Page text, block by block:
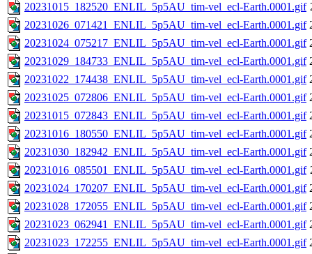
20231015_182520_ENLIL_5p5AU_tim-vel_ecl-Earth.0001.gif
20231026_071421_ENLIL_5p5AU_tim-vel_ecl-Earth.0001.gif
20231024_075217_ENLIL_5p5AU_tim-vel_ecl-Earth.0001.gif
20231029_184733_ENLIL_5p5AU_tim-vel_ecl-Earth.0001.gif
20231022_174438_ENLIL_5p5AU_tim-vel_ecl-Earth.0001.gif
20231025_072806_ENLIL_5p5AU_tim-vel_ecl-Earth.0001.gif
20231015_072843_ENLIL_5p5AU_tim-vel_ecl-Earth.0001.gif
20231016_180550_ENLIL_5p5AU_tim-vel_ecl-Earth.0001.gif
20231030_182942_ENLIL_5p5AU_tim-vel_ecl-Earth.0001.gif
20231016_085501_ENLIL_5p5AU_tim-vel_ecl-Earth.0001.gif
20231024_170207_ENLIL_5p5AU_tim-vel_ecl-Earth.0001.gif
20231028_172055_ENLIL_5p5AU_tim-vel_ecl-Earth.0001.gif
20231023_062941_ENLIL_5p5AU_tim-vel_ecl-Earth.0001.gif
20231023_172255_ENLIL_5p5AU_tim-vel_ecl-Earth.0001.gif